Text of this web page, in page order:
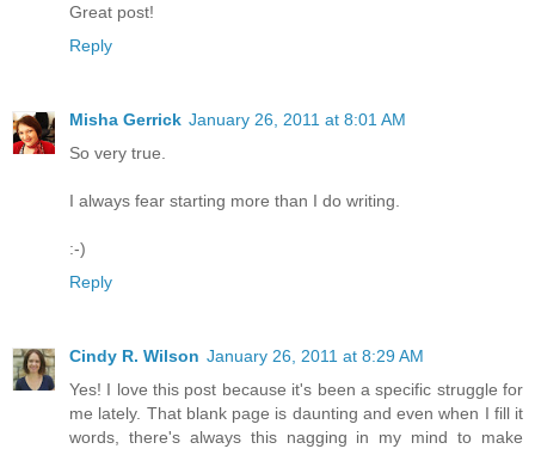
Great post!
Reply
Misha Gerrick January 26, 2011 at 8:01 AM
So very true.
I always fear starting more than I do writing.
:-)
Reply
Cindy R. Wilson January 26, 2011 at 8:29 AM
Yes! I love this post because it's been a specific struggle for
me lately. That blank page is daunting and even when I fill it
words, there's always this nagging in my mind to make